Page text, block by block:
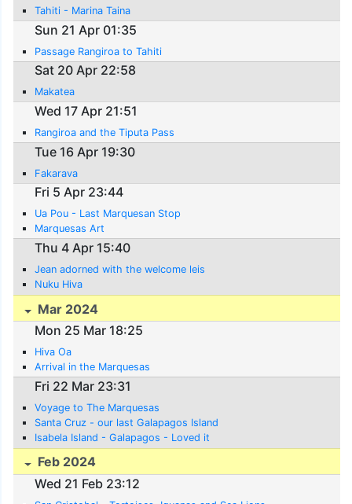
Tahiti - Marina Taina
Sun 21 Apr 01:35
Passage Rangiroa to Tahiti
Sat 20 Apr 22:58
Makatea
Wed 17 Apr 21:51
Rangiroa and the Tiputa Pass
Tue 16 Apr 19:30
Fakarava
Fri 5 Apr 23:44
Ua Pou - Last Marquesan Stop
Marquesas Art
Thu 4 Apr 15:40
Jean adorned with the welcome leis
Nuku Hiva
Mar 2024
Mon 25 Mar 18:25
Hiva Oa
Arrival in the Marquesas
Fri 22 Mar 23:31
Voyage to The Marquesas
Santa Cruz - our last Galapagos Island
Isabela Island - Galapagos - Loved it
Feb 2024
Wed 21 Feb 23:12